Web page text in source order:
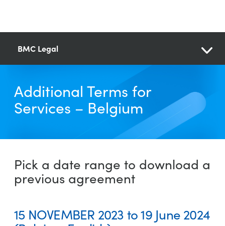
BMC Legal
Additional Terms for
Services – Belgium
Pick a date range to download a
previous agreement
15 NOVEMBER 2023 to 19 June 2024